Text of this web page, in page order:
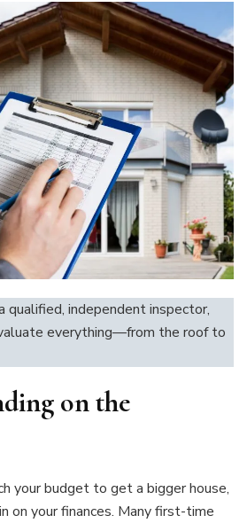
qualified, independent inspector,
everything—from the roof to
on the
your budget to get a bigger house,
on your finances. Many first-time